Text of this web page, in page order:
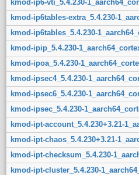
kmod-ip6-vti_5.4.230-
kmod-ip6tables-extra_5.4.230-
kmod-ip6tables_5.4.230-
kmod-ipip_5.4.230-
kmod-ipoa_5.4.230-
kmod-ipsec4_5.4.230-
kmod-ipsec6_5.4.230-
kmod-ipsec_5.4.230-
kmod-ipt-account_5.4.230+3.21-
kmod-ipt-chaos_5.4.230+3.21-
kmod-ipt-checksum_5.4.230-
kmod-ipt-cluster_5.4.230-